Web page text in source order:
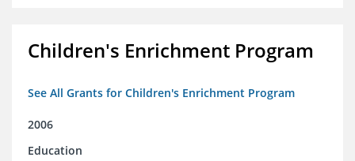
Children's Enrichment Program
See All Grants for Children's Enrichment Program
2006
Education